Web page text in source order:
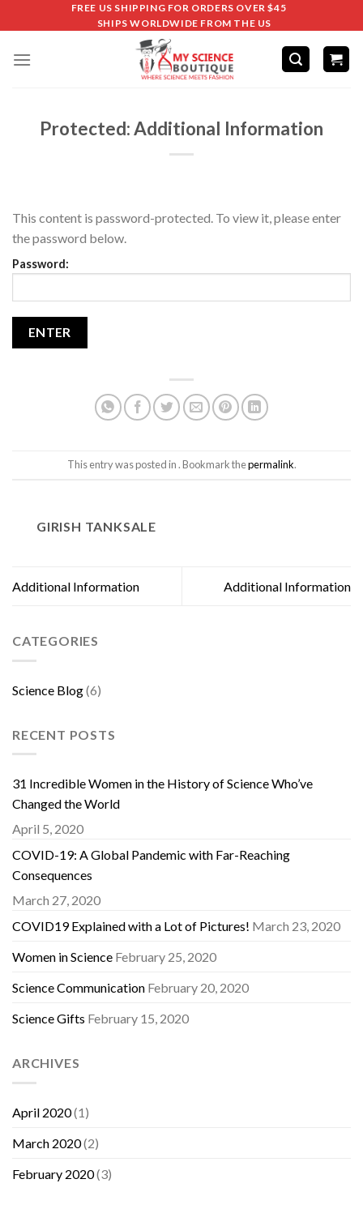
FREE US SHIPPING FOR ORDERS OVER $45
SHIPS WORLDWIDE FROM THE US
Protected: Additional Information
This content is password-protected. To view it, please enter
the password below.
Password:
This entry was posted in . Bookmark thepermalink.
GIRISH TANKSALE
Additional Information Additional Information
CATEGORIES
Science Blog(6)
RECENT POSTS
31 Incredible Women in the History of Science Who’ve
Changed the World
April 5, 2020
COVID-19: A Global Pandemic with Far-Reaching
Consequences
March 27, 2020
COVID19 Explained with a Lot of Pictures! March 23, 2020
Women in Science February 25, 2020
Science Communication February 20, 2020
Science Gifts February 15, 2020
ARCHIVES
April 2020(1)
March 2020(2)
February 2020(3)